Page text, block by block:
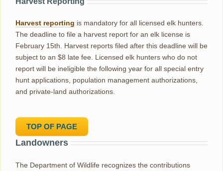
Harvest reporting is mandatory for all licensed elk hunters.
The deadline to file a harvest report for an elk license is
February 15th. Harvest reports filed after this deadline will be
subject to an $8 late fee. Licensed elk hunters who do not
report will be ineligible the following year for all special entry
hunt applications, population management authorizations,
and private-land authorizations.
TOP OF PAGE
Landowners
The Department of Wildlife recognizes the contributions